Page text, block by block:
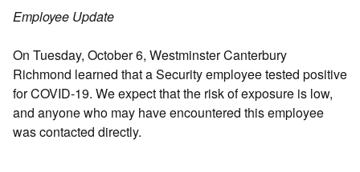
Employee Update
On Tuesday, October 6, Westminster Canterbury
Richmond learned that a Security employee tested positive
for COVID-19. We expect that the risk of exposure is low,
and anyone who may have encountered this employee
was contacted directly.